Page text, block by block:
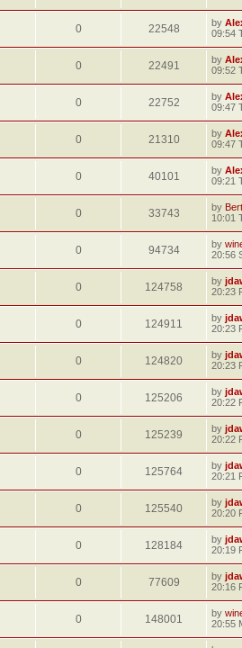
0 22548 by
09:54
0 22491 by
09:52
0 22752 by
09:47
0 21310 by
09:47
0 40101 by
09:21
0 33743 by
10:01
0 94734 by
20:56
0 124758 by
20:23
0 124911 by
20:23
0 124820 by
20:23
0 125206 by
20:22
0 125239 by
20:22
0 125764 by
20:21
0 125540 by
20:20
0 128184 by
20:19
0 77609 by
20:16
0 148001 by
20:55